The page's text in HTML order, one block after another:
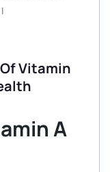
|
Vitamin
A